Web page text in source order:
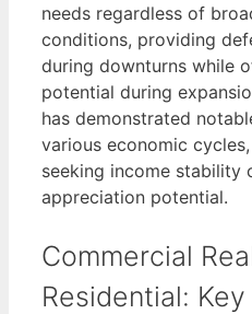
needs regardless of
conditions, providing
during downturns while
potential during
has demonstrated
various economic
seeking income stability
appreciation potential.
Commercial
Residential: